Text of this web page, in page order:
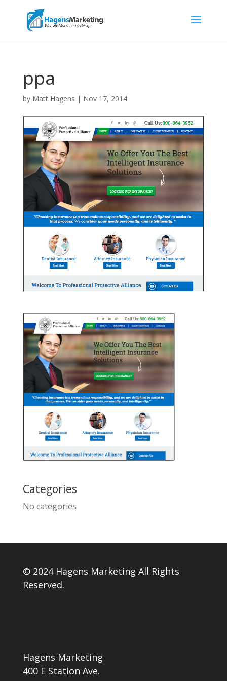
ppa
by Matt Hagens | Nov 17, 2014
Categories
No categories
© 2024 Hagens Marketing All Rights
Reserved.
Hagens Marketing
400 E Station Ave.